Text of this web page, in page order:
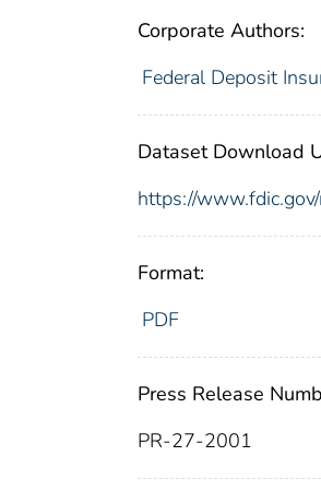
Corporate Authors:
Federal Deposit
Dataset Download
https://
Format:
PDF
Press Release
PR-27-2001